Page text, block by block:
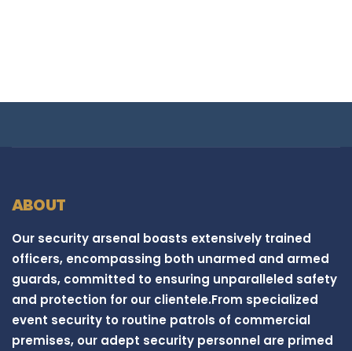
ABOUT
Our security arsenal boasts extensively trained
officers, encompassing both unarmed and armed
guards, committed to ensuring unparalleled safety
and protection for our clientele.From specialized
event security to routine patrols of commercial
premises, our adept security personnel are primed